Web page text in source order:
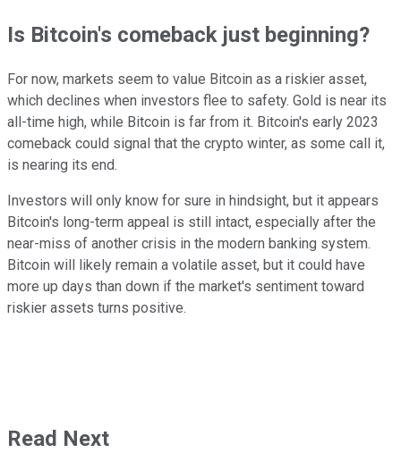
Is Bitcoin's comeback just beginning?
For now, markets seem to value Bitcoin as a riskier asset,
which declines when investors flee to safety. Gold is near its
all-time high, while Bitcoin is far from it. Bitcoin's early 2023
comeback could signal that the crypto winter, as some call it,
is nearing its end.
Investors will only know for sure in hindsight, but it appears
Bitcoin's long-term appeal is still intact, especially after the
near-miss of another crisis in the modern banking system.
Bitcoin will likely remain a volatile asset, but it could have
more up days than down if the market's sentiment toward
riskier assets turns positive.
Read Next